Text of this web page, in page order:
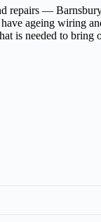
repairs —
ageing wiring
is needed to